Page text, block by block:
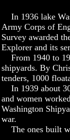
In 1936 lake
Army Corps of
Survey awarded
Explorer and its
From 1940 to
shipyards. By
tenders, 1000
In 1939 about
and women
Washington
war.
The ones built